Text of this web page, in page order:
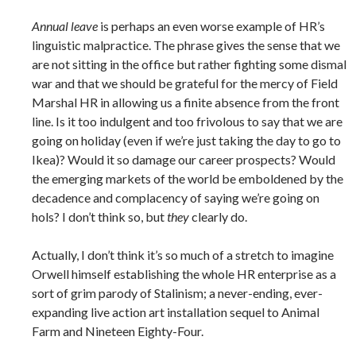
Annual leave is perhaps an even worse example of HR’s
linguistic malpractice. The phrase gives the sense that we
are not sitting in the office but rather fighting some dismal
war and that we should be grateful for the mercy of Field
Marshal HR in allowing us a finite absence from the front
line. Is it too indulgent and too frivolous to say that we are
going on holiday (even if we’re just taking the day to go to
Ikea)? Would it so damage our career prospects? Would
the emerging markets of the world be emboldened by the
decadence and complacency of saying we’re going on
hols? I don’t think so, buttheyclearly do.
Actually, I don’t think it’s so much of a stretch to imagine
Orwell himself establishing the whole HR enterprise as a
sort of grim parody of Stalinism; a never-ending, ever-
expanding live action art installation sequel to Animal
Farm and Nineteen Eighty-Four.